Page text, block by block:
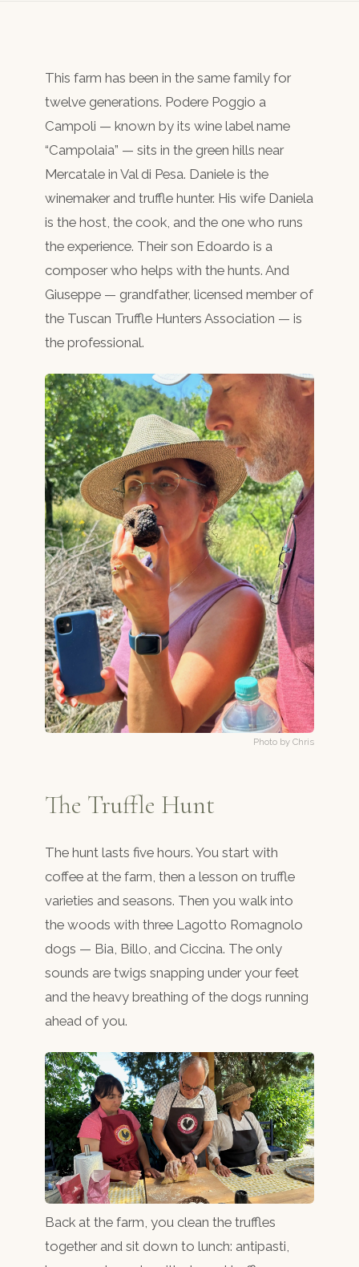
This farm has been in the same family for
twelve generations. Podere Poggio a
Campoli — known by its wine label name
“Campolaia” — sits in the green hills near
Mercatale in Val di Pesa. Daniele is the
winemaker and truffle hunter. His wife Daniela
is the host, the cook, and the one who runs
the experience. Their son Edoardo is a
composer who helps with the hunts. And
Giuseppe — grandfather, licensed member of
the Tuscan Truffle Hunters Association — is
the professional.
Photo by Chris
The Truffle Hunt
The hunt lasts five hours. You start with
coffee at the farm, then a lesson on truffle
varieties and seasons. Then you walk into
the woods with three Lagotto Romagnolo
dogs — Bia, Billo, and Ciccina. The only
sounds are twigs snapping under your feet
and the heavy breathing of the dogs running
ahead of you.
Back at the farm, you clean the truffles
together and sit down to lunch: antipasti,